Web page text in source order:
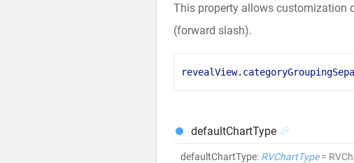
This property allows customization
(forward slash).
revealView.
defaultChartType
defaultChartType: RVChartType=